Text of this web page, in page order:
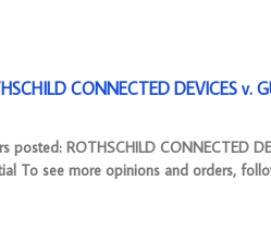
CONNECTED DEVICES v.
posted: ROTHSCHILD CONNECTED
To see more opinions and orders,